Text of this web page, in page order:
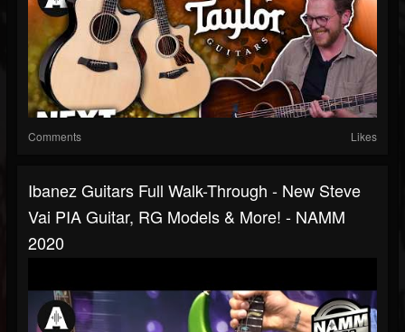
Comments Likes
Ibanez Guitars Full Walk-Through - New Steve
Vai PIA Guitar, RG Models & More! - NAMM
2020